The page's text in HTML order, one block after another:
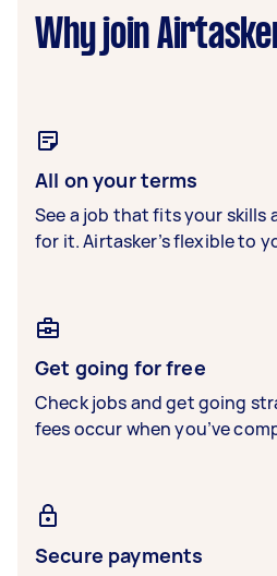
Why join
All on your terms
See a job that fits your skills
for it. Airtasker’s flexible to
Get going for free
Check jobs and get going
fees occur when you’ve
Secure payments